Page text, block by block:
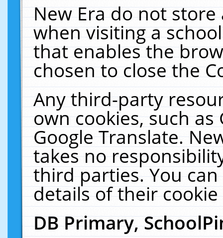
New Era do not
when visiting a
that enables the
chosen to close the
Any third-party
own cookies, such
Google Translate.
takes no
third parties. You
details of their
DB Primary,